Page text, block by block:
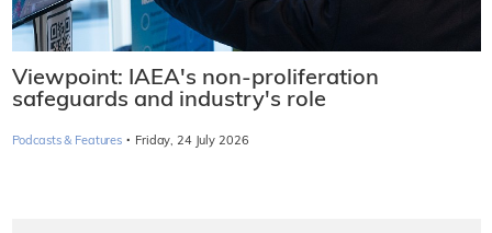
Viewpoint: IAEA's non-proliferation
safeguards and industry's role
Podcasts & Features · Friday, 24 July 2026